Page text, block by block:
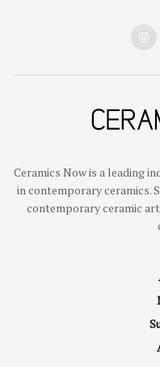
Ceramics Now is a leading
in contemporary ceramics.
contemporary ceramic